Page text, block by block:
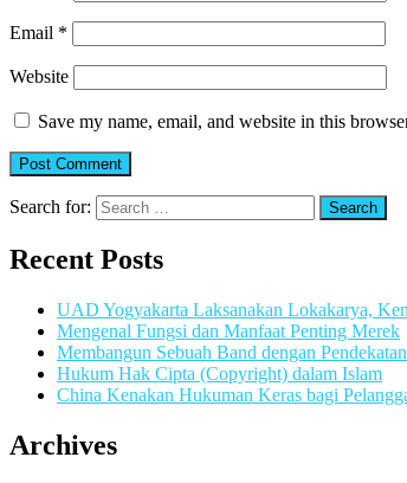
Email *
Website
Save my name, email, and website in this
Search for:
Recent Posts
UAD Yogyakarta Laksanakan Lokakarya,
Mengenal Fungsi dan Manfaat Penting Merek
Membangun Sebuah Band dengan
Hukum Hak Cipta (Copyright) dalam Islam
China Kenakan Hukuman Keras bagi
Archives